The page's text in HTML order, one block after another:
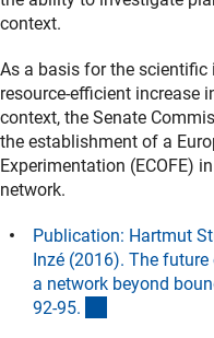
context.
As a basis for the
resource-efficient increase
context, the Senate
the establishment of a
Experimentation (ECOFE)
network.
Publication: Hartmut
Inzé (2016). The
a network beyond
92-95.